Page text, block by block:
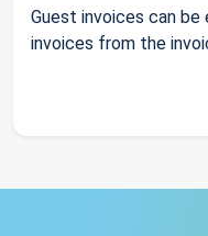
Guest invoices can
invoices from the